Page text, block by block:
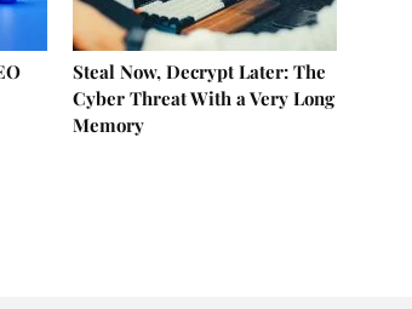
Steal Now, Decrypt Later: The
Cyber Threat With a Very Long
Memory